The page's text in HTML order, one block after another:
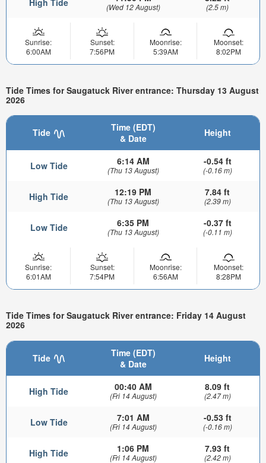
High Tide (Wed 12 August) (2.5 m)
Sunrise:
6:00AM
Sunset:
7:56PM
Moonrise:
5:39AM
Moonset:
8:02PM
Tide Times for Saugatuck River entrance: Thursday 13 August
2026
Tide
Time (EDT)
& Date
Height
Low Tide 6:14 AM
(Thu 13 August)
-0.54 ft
(-0.16 m)
High Tide 12:19 PM
(Thu 13 August)
7.84 ft
(2.39 m)
Low Tide 6:35 PM
(Thu 13 August)
-0.37 ft
(-0.11 m)
Sunrise:
6:01AM
Sunset:
7:54PM
Moonrise:
6:56AM
Moonset:
8:28PM
Tide Times for Saugatuck River entrance: Friday 14 August
2026
Tide
Time (EDT)
& Date
Height
High Tide 00:40 AM
(Fri 14 August)
8.09 ft
(2.47 m)
Low Tide 7:01 AM
(Fri 14 August)
-0.53 ft
(-0.16 m)
High Tide 1:06 PM
(Fri 14 August)
7.93 ft
(2.42 m)